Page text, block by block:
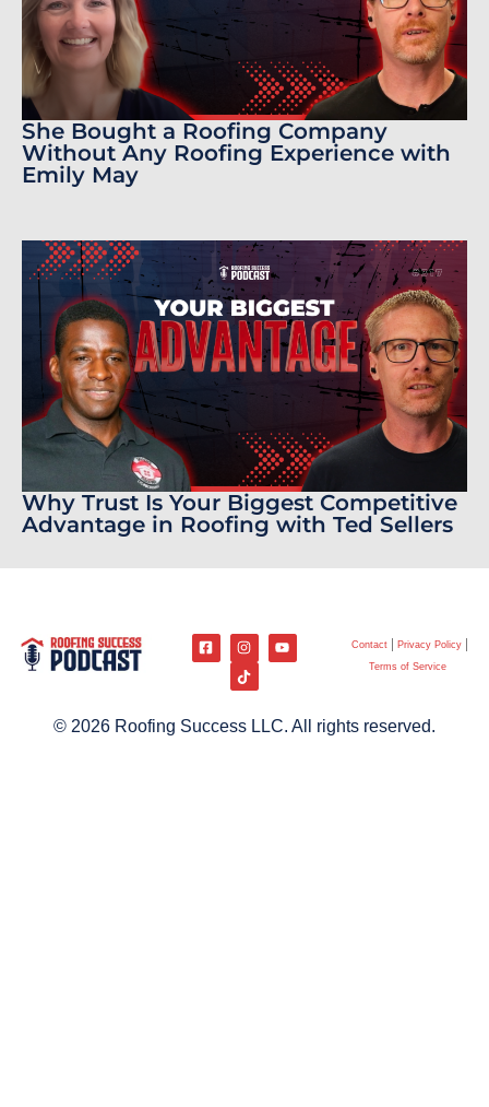
She Bought a Roofing Company
Without Any Roofing Experience with
Emily May
Why Trust Is Your Biggest Competitive
Advantage in Roofing with Ted Sellers
Contact
Privacy Policy
Terms of Service
© 2026 Roofing Success LLC. All rights reserved.